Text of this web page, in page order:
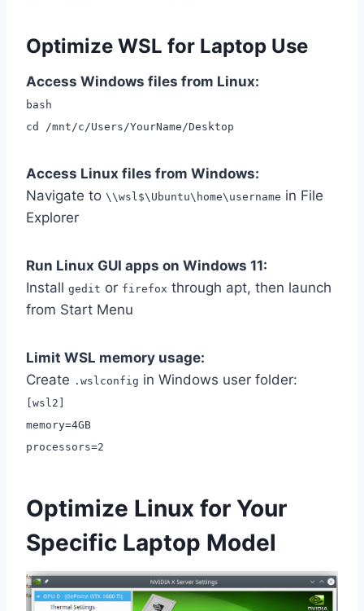
Optimize WSL for Laptop Use
Access Windows files from Linux:
bash
cd /mnt/c/Users/YourName/Desktop
Access Linux files from Windows:
Navigate to \\wsl$\Ubuntu\home\username in File
Explorer
Run Linux GUI apps on Windows 11:
Install gedit or firefox through apt, then launch
from Start Menu
Limit WSL memory usage:
Create .wslconfig in Windows user folder:
[wsl2]
memory=4GB
processors=2
Optimize Linux for Your
Specific Laptop Model